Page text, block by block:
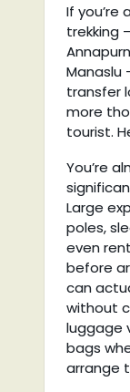
If you’re
trekking
Manaslu
transfer
more
tourist.
You’re
Large
poles,
even
before
can
without
luggage
bags
arrange